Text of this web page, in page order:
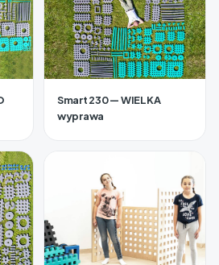
Smart 230 — WIELKA
wyprawa